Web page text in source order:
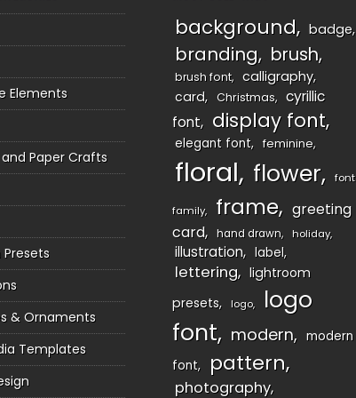
Elements
Paper Crafts
& Ornaments
Templates
background badge
branding brush
brush font
calligraphy
card
Christmas
cyrillic
font
display font
elegant font feminine
floral flower font
family frame
greeting
card
hand drawn holiday
illustration label
lettering
lightroom
presets
logo
logo
font
modern
modern
font
pattern
photography